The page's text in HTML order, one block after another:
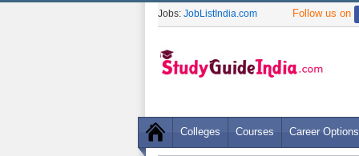
Jobs: JobListIndia.com Follow us on
Colleges Courses Career Options